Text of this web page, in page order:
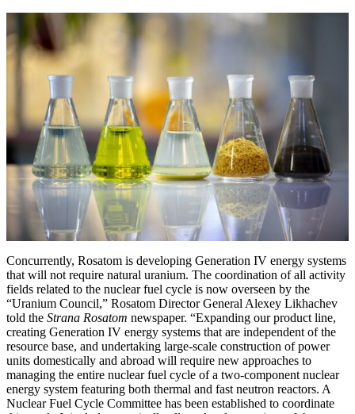
Concurrently, Rosatom is developing Generation IV energy systems
that will not require natural uranium. The coordination of all activity
fields related to the nuclear fuel cycle is now overseen by the
“Uranium Council,” Rosatom Director General Alexey Likhachev
told the Strana Rosatom newspaper. “Expanding our product line,
creating Generation IV energy systems that are independent of the
resource base, and undertaking large-scale construction of power
units domestically and abroad will require new approaches to
managing the entire nuclear fuel cycle of a two-component nuclear
energy system featuring both thermal and fast neutron reactors. A
Nuclear Fuel Cycle Committee has been established to coordinate